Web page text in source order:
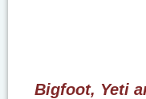
Bigfoot, Yeti